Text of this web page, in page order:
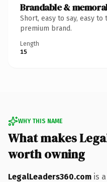
Brandable &
Short, easy to say, easy
premium brand.
Length
15
WHY THIS NAME
What makes
worth owning
LegalLeaders360.com is